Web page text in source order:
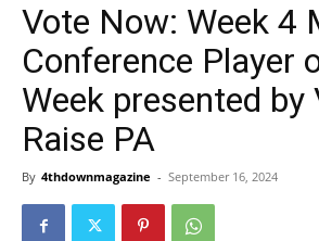
Vote Now: Week 4
Conference Player
Week presented by
Raise PA
By 4thdownmagazine - September 16, 2024